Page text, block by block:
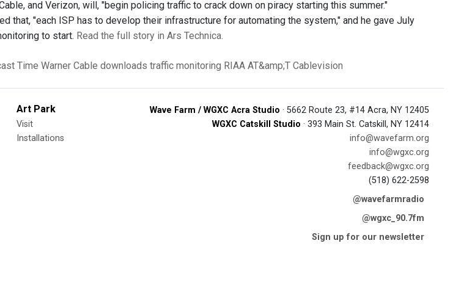
and Verizon, will, "begin policing traffic to crack down on piracy starting this summer."
that, "each ISP has to develop their infrastructure for automating the system," and he gave July
to start. Read the full story in Ars Technica.
Time Warner Cable downloads traffic monitoring RIAA AT&amp;T Cablevision
Art Park
Visit
Installations
Wave Farm / WGXC Acra Studio · 5662 Route 23, #14 Acra, NY 12405
WGXC Catskill Studio · 393 Main St. Catskill, NY 12414
info@wavefarm.org
info@wgxc.org
feedback@wgxc.org
(518) 622-2598
@wavefarmradio
@wgxc_90.7fm
Sign up for our newsletter